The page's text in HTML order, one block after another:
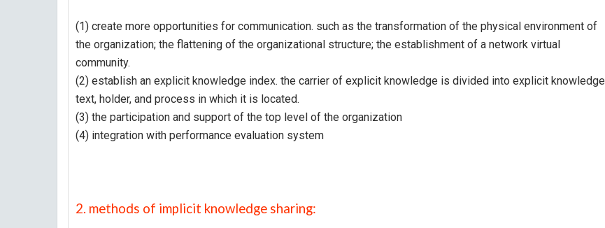
(1) create more opportunities for communication. such as the transformation of the physical environment of
the organization; the flattening of the organizational structure; the establishment of a network virtual
community.
(2) establish an explicit knowledge index. the carrier of explicit knowledge is divided into explicit knowledge
text, holder, and process in which it is located.
(3) the participation and support of the top level of the organization
(4) integration with performance evaluation system
2. methods of implicit knowledge sharing: